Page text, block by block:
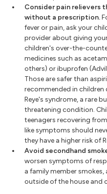
Consider pain relievers
without a prescription.
fever or pain, ask your
provider about giving
children's over-the-
medicines such as
others) or ibuprofen
Those are safer than
recommended in children
Reye's syndrome, a rare
threatening condition.
teenagers recovering
like symptoms should
they have a higher risk of
Avoid secondhand
worsen symptoms of
a family member
outside of the house and